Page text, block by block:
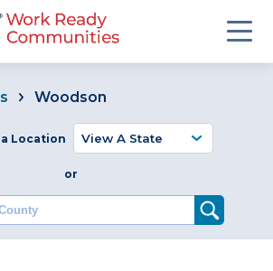
Woodson
Location
or
a County